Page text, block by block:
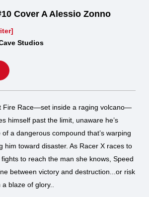
Cover A Alessio Zonno
Studios
Fire Race—set inside a raging volcano—
himself past the limit, unaware he’s
a dangerous compound that’s warping
him toward disaster. As Racer X races to
to reach the man she knows, Speed
between victory and destruction...or risk
blaze of glory..